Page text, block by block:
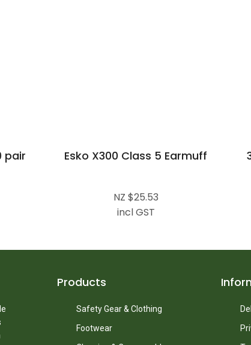
pair
Esko X300 Class 5 Earmuff
NZ $25.53
incl GST
Products
Safety Gear & Clothing
Footwear